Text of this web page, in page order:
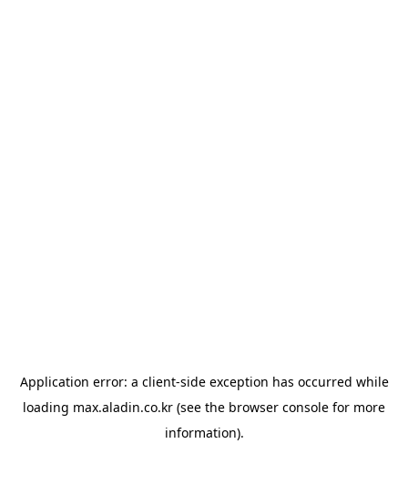
Application error: a client-side exception has occurred while
loading max.aladin.co.kr (see the browser console for more
information).